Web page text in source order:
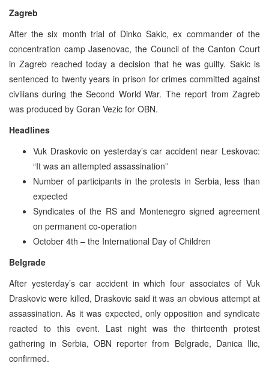
Zagreb
After the six month trial of Dinko Sakic, ex commander of the
concentration camp Jasenovac, the Council of the Canton Court
in Zagreb reached today a decision that he was guilty. Sakic is
sentenced to twenty years in prison for crimes committed against
civilians during the Second World War. The report from Zagreb
was produced by Goran Vezic for OBN.
Headlines
Vuk Draskovic on yesterday’s car accident near Leskovac:
“It was an attempted assassination”
Number of participants in the protests in Serbia, less than
expected
Syndicates of the RS and Montenegro signed agreement
on permanent co-operation
October 4th – the International Day of Children
Belgrade
After yesterday’s car accident in which four associates of Vuk
Draskovic were killed, Draskovic said it was an obvious attempt at
assassination. As it was expected, only opposition and syndicate
reacted to this event. Last night was the thirteenth protest
gathering in Serbia, OBN reporter from Belgrade, Danica Ilic,
confirmed.